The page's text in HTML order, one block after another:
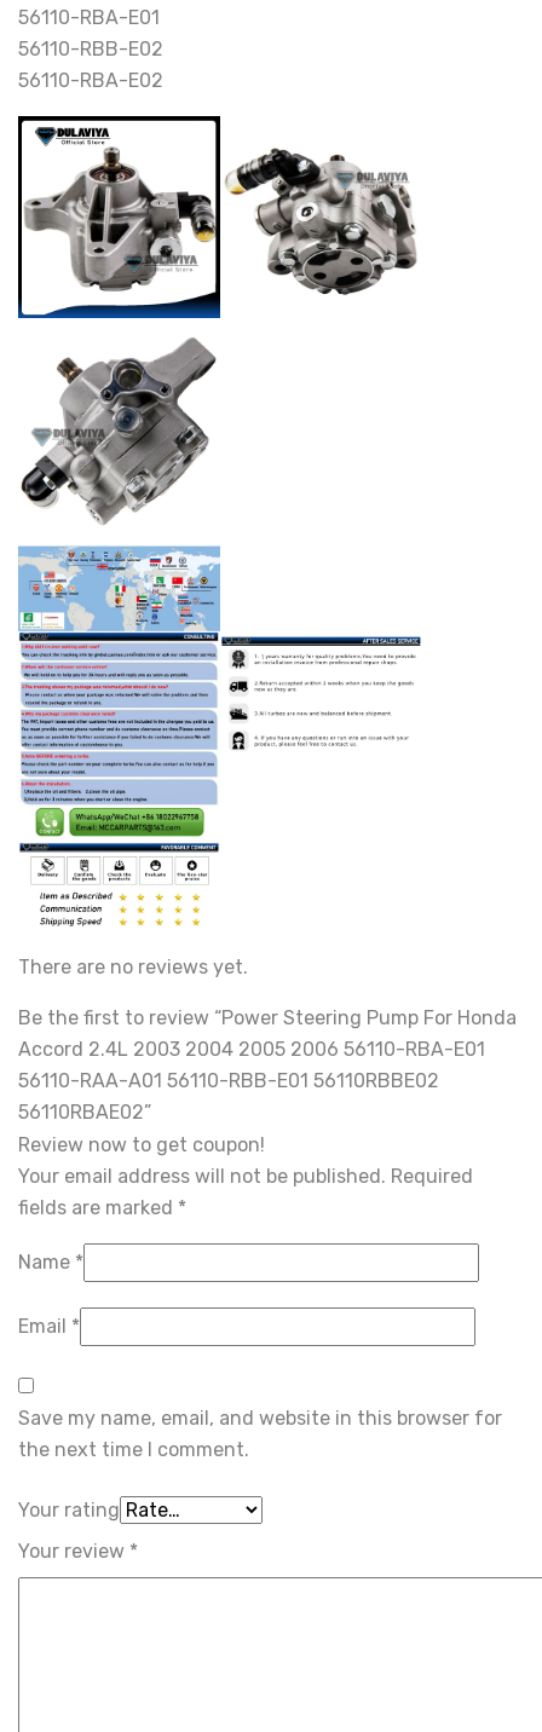
56110-RBA-E01
56110-RBB-E02
56110-RBA-E02
There are no reviews yet.
Be the first to review “Power Steering Pump For Honda
Accord 2.4L 2003 2004 2005 2006 56110-RBA-E01
56110-RAA-A01 56110-RBB-E01 56110RBBE02
56110RBAE02”
Review now to get coupon!
Your email address will not be published. Required
fields are marked *
Name *
Email *
Save my name, email, and website in this browser for
the next time I comment.
Your rating
Your review *